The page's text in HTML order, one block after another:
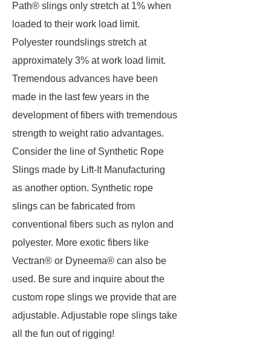
Path® slings only stretch at 1% when
loaded to their work load limit.
Polyester roundslings stretch at
approximately 3% at work load limit.
Tremendous advances have been
made in the last few years in the
development of fibers with tremendous
strength to weight ratio advantages.
Consider the line of Synthetic Rope
Slings made by Lift-It Manufacturing
as another option. Synthetic rope
slings can be fabricated from
conventional fibers such as nylon and
polyester. More exotic fibers like
Vectran® or Dyneema® can also be
used. Be sure and inquire about the
custom rope slings we provide that are
adjustable. Adjustable rope slings take
all the fun out of rigging!